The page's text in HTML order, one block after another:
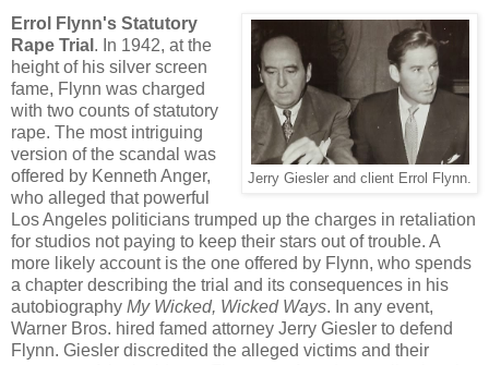
Jerry Giesler and client Errol Flynn.
Errol Flynn's Statutory
Rape Trial . In 1942, at the
height of his silver screen
fame, Flynn was charged
with two counts of statutory
rape. The most intriguing
version of the scandal was
offered by Kenneth Anger,
who alleged that powerful
Los Angeles politicians trumped up the charges in retaliation
for studios not paying to keep their stars out of trouble. A
more likely account is the one offered by Flynn, who spends
a chapter describing the trial and its consequences in his
autobiography My Wicked, Wicked Ways. In any event,
Warner Bros. hired famed attorney Jerry Giesler to defend
Flynn. Giesler discredited the alleged victims and their